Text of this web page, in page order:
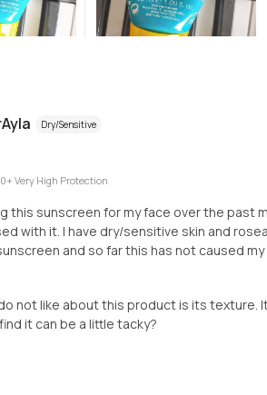
Dry/Sensitive
Very High Protection
this sunscreen for my face over the past
with it. I have dry/sensitive skin and
and so far this has not caused my
not like about this product is its texture. It
it can be a little tacky?